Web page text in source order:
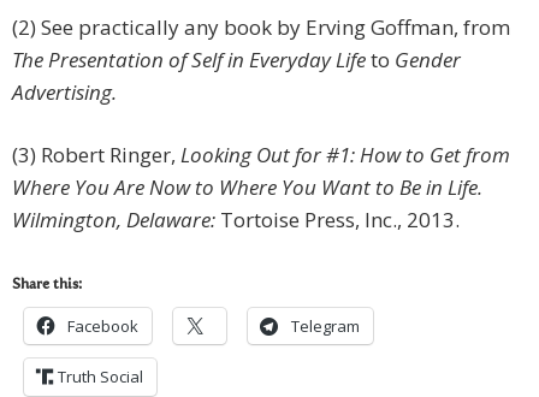
(2) See practically any book by Erving Goffman, from
The Presentation of Self in Everyday Lifeto Gender
Advertising.
(3) Robert Ringer, Looking Out for #1: How to Get from
Where You Are Now to Where You Want to Be in Life.
Wilmington, Delaware: Tortoise Press, Inc., 2013.
Share this:
Facebook Telegram
Truth Social